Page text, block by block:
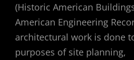
(Historic American
American Engineering
architectural work is done
purposes of site planning,